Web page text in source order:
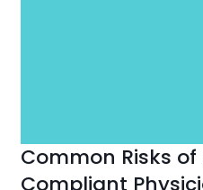
Common Risks